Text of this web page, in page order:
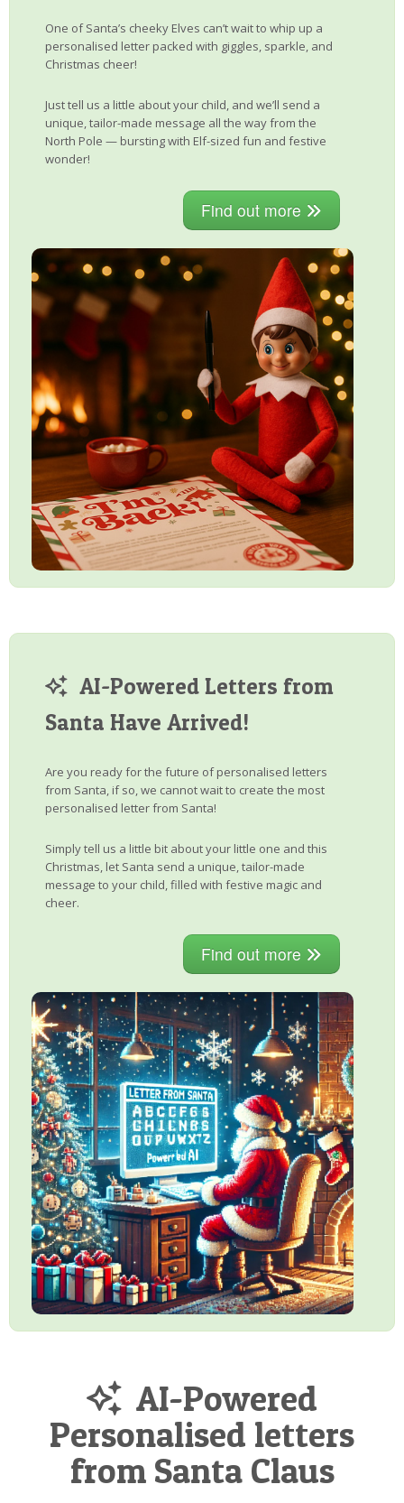
One of Santa’s cheeky Elves can’t wait to whip up a
personalised letter packed with giggles, sparkle, and
Christmas cheer!
Just tell us a little about your child, and we’ll send a
unique, tailor-made message all the way from the
North Pole — bursting with Elf-sized fun and festive
wonder!
Find out more
AI-Powered Letters from
Santa Have Arrived!
Are you ready for the future of personalised letters
from Santa, if so, we cannot wait to create the most
personalised letter from Santa!
Simply tell us a little bit about your little one and this
Christmas, let Santa send a unique, tailor-made
message to your child, filled with festive magic and
cheer.
Find out more
AI-Powered
Personalised letters
from Santa Claus